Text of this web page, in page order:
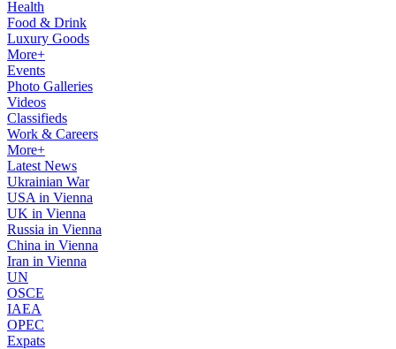
Health
Food & Drink
Luxury Goods
More+
Events
Photo Galleries
Videos
Classifieds
Work & Careers
More+
Latest News
Ukrainian War
USA in Vienna
UK in Vienna
Russia in Vienna
China in Vienna
Iran in Vienna
UN
OSCE
IAEA
OPEC
Expats